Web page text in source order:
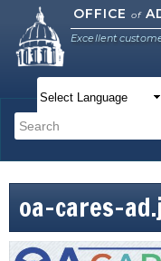
OFFICEof
Excellent
Search form
Main menu
oa-cares-